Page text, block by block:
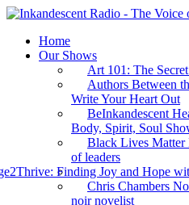
Home
Our Shows
Art 101: The
Authors Between
Write Your Heart Out
BeInkandescent
Body, Spirit, Soul
Black Lives Matter
of leaders
Finding Joy and Hope
Chris Chambers
noir novelist